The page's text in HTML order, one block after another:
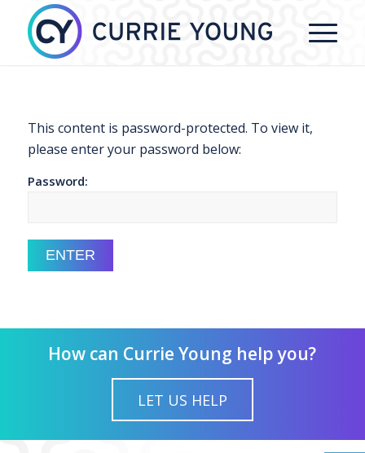
This content is password-protected. To view it,
please enter your password below:
Password:
How can Currie Young help you?
LET US HELP